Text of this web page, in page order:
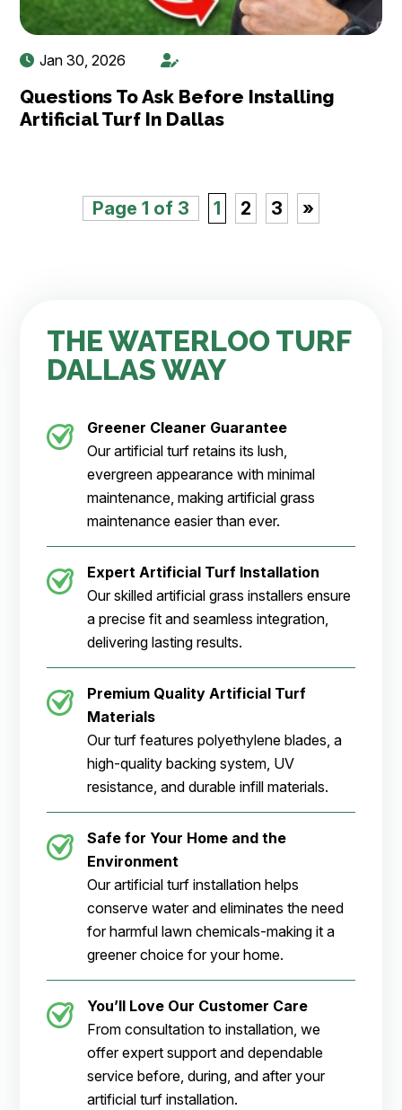
Jan 30, 2026
Questions To Ask Before Installing
Artificial Turf In Dallas
Page 1 of 3 1 2 3 »
THE WATERLOO TURF
DALLAS WAY
Greener Cleaner Guarantee
Our artificial turf retains its lush,
evergreen appearance with minimal
maintenance, making artificial grass
maintenance easier than ever.
Expert Artificial Turf Installation
Our skilled artificial grass installers ensure
a precise fit and seamless integration,
delivering lasting results.
Premium Quality Artificial Turf
Materials
Our turf features polyethylene blades, a
high-quality backing system, UV
resistance, and durable infill materials.
Safe for Your Home and the
Environment
Our artificial turf installation helps
conserve water and eliminates the need
for harmful lawn chemicals-making it a
greener choice for your home.
You’ll Love Our Customer Care
From consultation to installation, we
offer expert support and dependable
service before, during, and after your
artificial turf installation.